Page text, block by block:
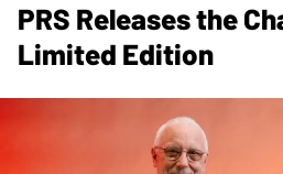
PRS Releases the
Limited Edition